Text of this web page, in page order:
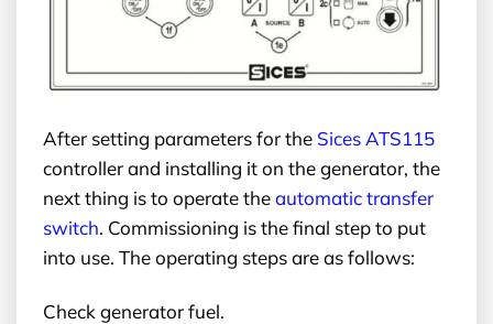
After setting parameters for the Sices ATS115
controller and installing it on the generator, the
next thing is to operate theautomatic transfer
switch. Commissioning is the final step to put
into use. The operating steps are as follows:
Check generator fuel.